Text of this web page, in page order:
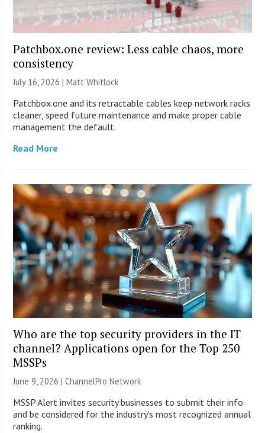
Patchbox.one review: Less cable chaos, more
consistency
July 16, 2026 |Matt Whitlock
Patchbox.one and its retractable cables keep network racks
cleaner, speed future maintenance and make proper cable
management the default.
Read More
Who are the top security providers in the IT
channel? Applications open for the Top 250
MSSPs
June 9, 2026 |ChannelPro Network
MSSP Alert invites security businesses to submit their info
and be considered for the industry’s most recognized annual
ranking.